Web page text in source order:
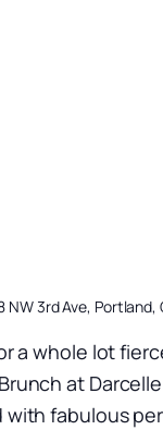
NW 3rd Ave,
a whole lot
at
fabulous